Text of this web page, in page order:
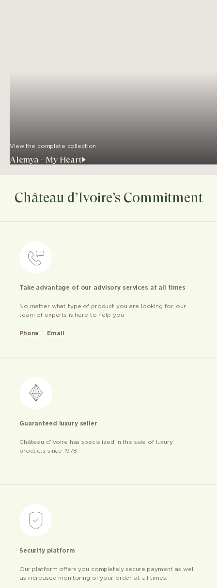
View the complete collection
Alemya - My Heart
Château d’Ivoire’s Commitment
Take advantage of our advisory services at all times
No matter what type of product you are looking for, our
team of experts is here to help you
Phone Email
Guaranteed luxury seller
Château d’ivoire has specialized in the sale of luxury
products since 1978
Security platform
Our platform offers you completely secure payment as well
as increased monitoring of your order at all times.